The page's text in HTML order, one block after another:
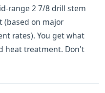
range 2 7/8 drill stem
(based on major
rates). You get what
heat treatment. Don't